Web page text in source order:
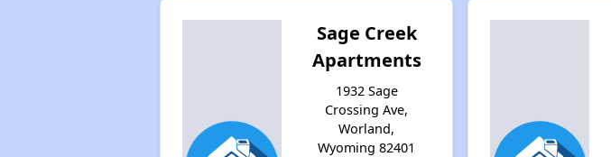
Sage Creek
Apartments
1932 Sage
Crossing Ave,
Worland,
Wyoming 82401